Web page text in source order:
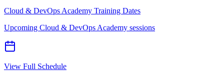
Cloud & DevOps Academy Training Dates
Upcoming Cloud & DevOps Academy sessions
View Full Schedule